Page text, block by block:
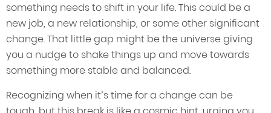
something needs to shift in your life. This could be a
new job, a new relationship, or some other significant
change. That little gap might be the universe giving
you a nudge to shake things up and move towards
something more stable and balanced.
Recognizing when it’s time for a change can be